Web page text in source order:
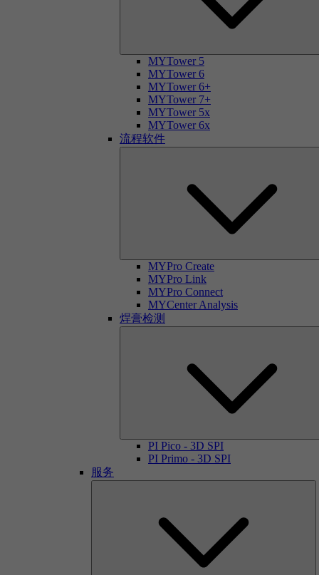
MYTower 5
MYTower 6
MYTower 6+
MYTower 7+
MYTower 5x
MYTower 6x
流程软件
MYPro Create
MYPro Link
MYPro Connect
MYCenter Analysis
焊膏检测
PI Pico - 3D SPI
PI Primo - 3D SPI
服务